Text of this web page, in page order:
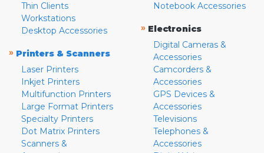
Thin Clients
Workstations
Desktop Accessories
» Printers & Scanners
Laser Printers
Inkjet Printers
Multifunction Printers
Large Format Printers
Specialty Printers
Dot Matrix Printers
Scanners &
Notebook Accessories
» Electronics
Digital Cameras &
Accessories
Camcorders &
Accessories
GPS Devices &
Accessories
Televisions
Telephones &
Accessories